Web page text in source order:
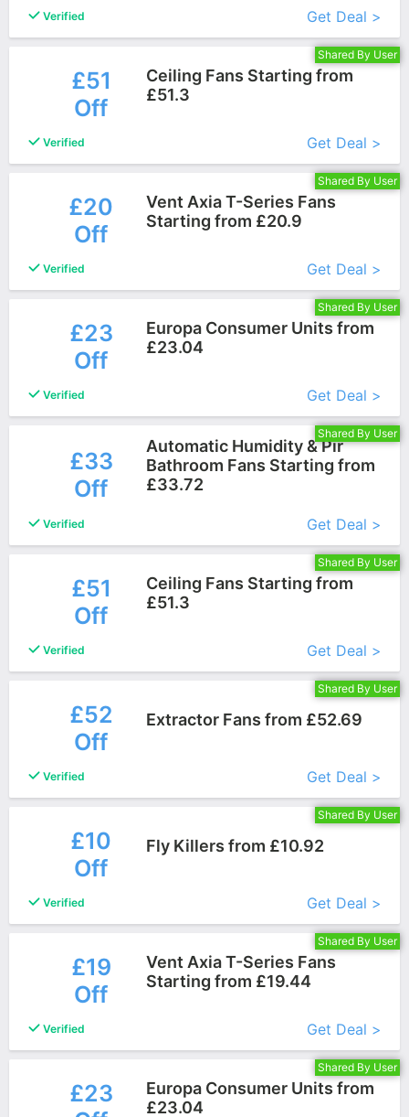
Verified
Get Deal >
Shared By User
£51
Off
Ceiling Fans Starting from
£51.3
Verified
Get Deal >
Shared By User
£20
Off
Vent Axia T-Series Fans
Starting from £20.9
Verified
Get Deal >
Shared By User
£23
Off
Europa Consumer Units from
£23.04
Verified
Get Deal >
Shared By User
£33
Off
Automatic Humidity & Pir
Bathroom Fans Starting from
£33.72
Verified
Get Deal >
Shared By User
£51
Off
Ceiling Fans Starting from
£51.3
Verified
Get Deal >
Shared By User
£52
Off
Extractor Fans from £52.69
Verified Get Deal >
Shared By User
£10
Off
Fly Killers from £10.92
Verified Get Deal >
Shared By User
£19
Off
Vent Axia T-Series Fans
Starting from £19.44
Verified
Get Deal >
Shared By User
£23
Europa Consumer Units from
£23.04